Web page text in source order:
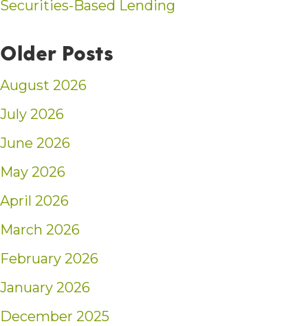
Securities-Based Lending
Older Posts
August 2026
July 2026
June 2026
May 2026
April 2026
March 2026
February 2026
January 2026
December 2025